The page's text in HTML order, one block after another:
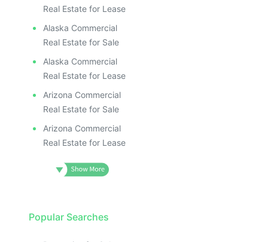
Real Estate for Lease
Alaska Commercial
Real Estate for Sale
Alaska Commercial
Real Estate for Lease
Arizona Commercial
Real Estate for Sale
Arizona Commercial
Real Estate for Lease
Popular Searches